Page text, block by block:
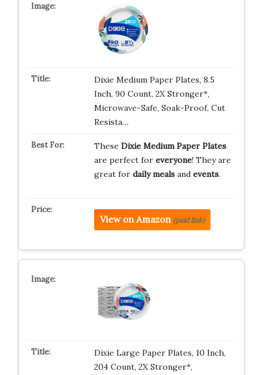
Dixie Medium Paper Plates, 8.5
Inch, 90 Count, 2X Stronger*,
Microwave-Safe, Soak-Proof, Cut
Resista…
These Dixie Medium Paper Plates
are perfect for everyone! They are
great for daily mealsand events.
View on Amazon (paid link)
Dixie Large Paper Plates, 10 Inch,
204 Count, 2X Stronger*,